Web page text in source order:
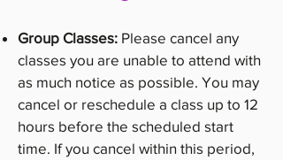
Group Classes: Please cancel any
classes you are unable to attend with
as much notice as possible. You may
cancel or reschedule a class up to 12
hours before the scheduled start
time. If you cancel within this period,